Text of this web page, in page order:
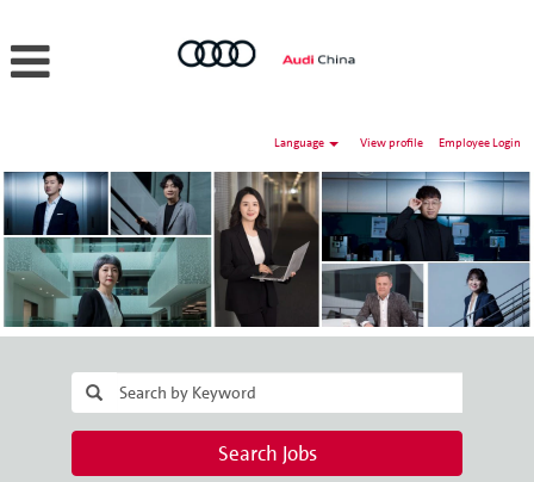
Language View profile Employee Login
Search Jobs